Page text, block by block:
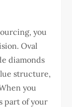
you
Oval
diamonds
structure,
you
part of your